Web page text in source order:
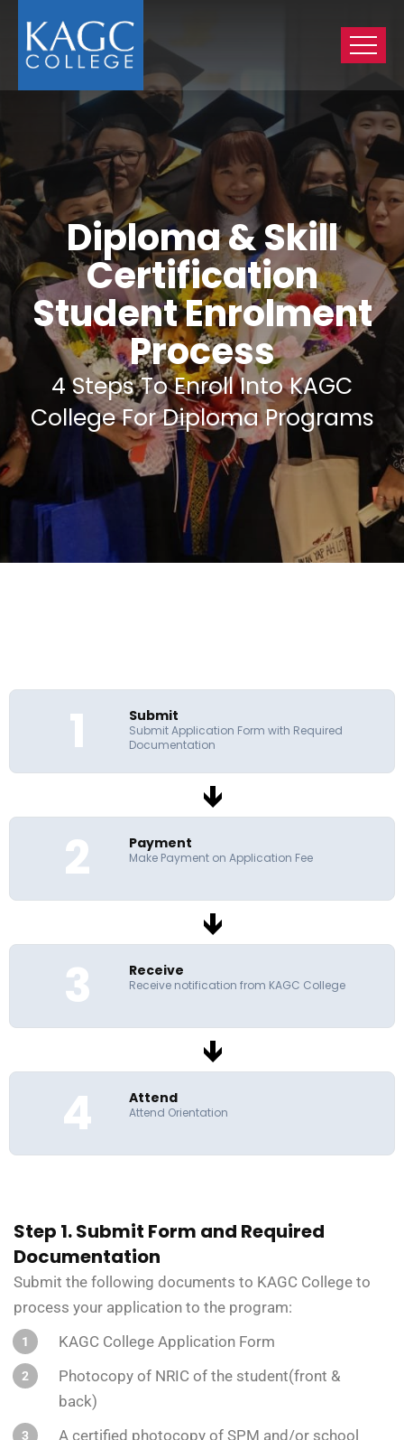
Diploma & Skill
Certification
Student Enrolment
Process
4 Steps To Enroll Into KAGC
College For Diploma Programs
1 Submit
Submit Application Form with Required
Documentation
2 Payment
Make Payment on Application Fee
3 Receive
Receive notification from KAGC College
4 Attend
Attend Orientation
Step 1. Submit Form and Required
Documentation
Submit the following documents to KAGC College to
process your application to the program:
KAGC College Application Form
Photocopy of NRIC of the student(front &
back)
A certified photocopy of SPM and/or school